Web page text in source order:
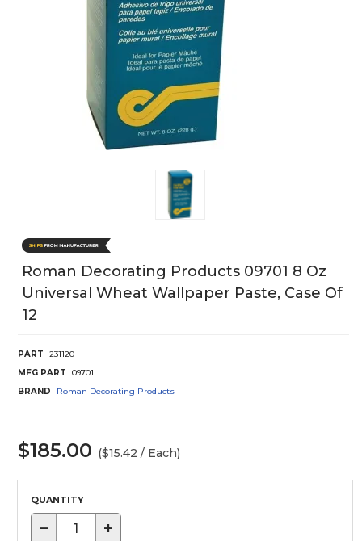
Roman Decorating Products 09701 8 Oz
Universal Wheat Wallpaper Paste, Case Of
12
PART
231120
MFG PART
09701
BRAND
Roman Decorating Products
$185.00 ($15.42 / Each)
QUANTITY
− +